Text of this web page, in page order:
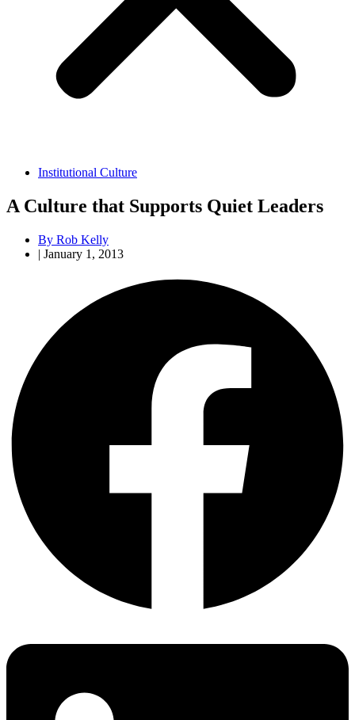
Institutional Culture
A Culture that Supports Quiet Leaders
By Rob Kelly
| January 1, 2013